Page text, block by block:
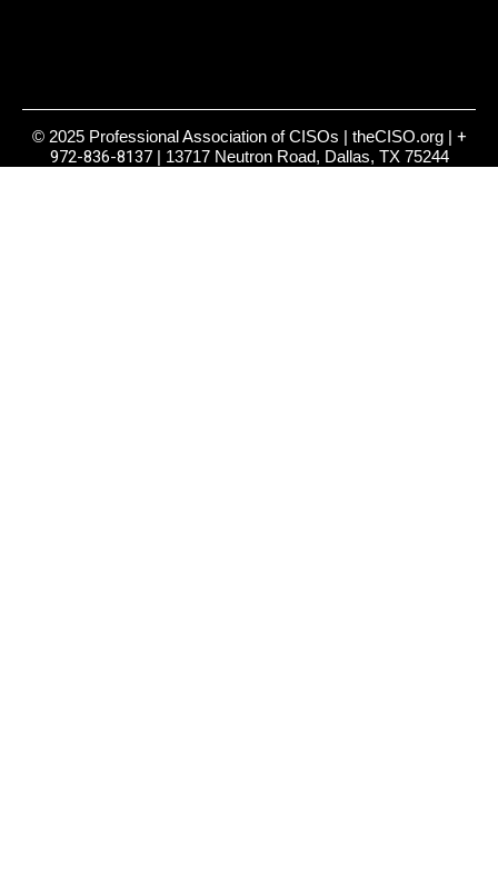
© 2025 Professional Association of CISOs | theCISO.org | +
972-836-8137| 13717 Neutron Road, Dallas, TX 75244